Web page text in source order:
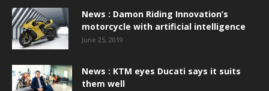
News : Damon Riding Innovation’s
motorcycle with artificial intelligence
June 25, 2019
News : KTM eyes Ducati says it suits
them well